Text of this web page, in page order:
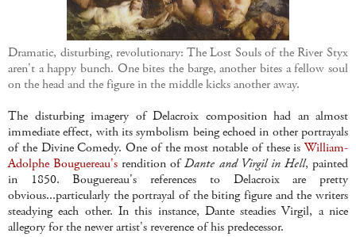
Dramatic, disturbing, revolutionary: The Lost Souls of the River Styx
aren't a happy bunch. One bites the barge, another bites a fellow soul
on the head and the figure in the middle kicks another away.
The disturbing imagery of Delacroix composition had an almost
immediate effect, with its symbolism being echoed in other portrayals
of the Divine Comedy. One of the most notable of these is William-
Adolphe Bouguereau's rendition ofDante and Virgil in Hell, painted
in 1850. Bouguereau's references to Delacroix are pretty
obvious...particularly the portrayal of the biting figure and the writers
steadying each other. In this instance, Dante steadies Virgil, a nice
allegory for the newer artist's reverence of his predecessor.